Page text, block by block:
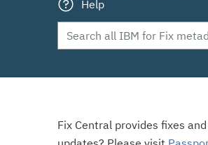
Help
Fix Central provides fixes